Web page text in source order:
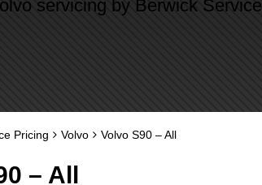
servicing by Berwick Service
Pricing Volvo Volvo S90 – All
– All